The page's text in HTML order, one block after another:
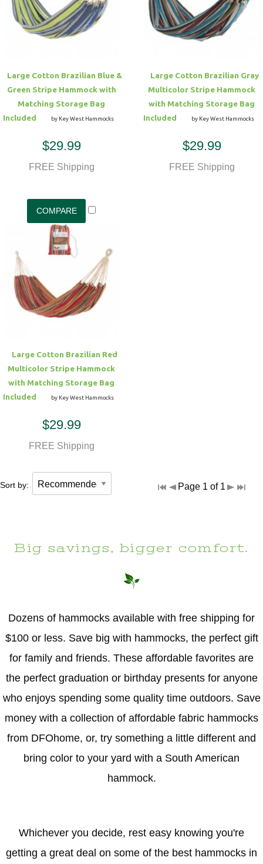
Large Cotton Brazilian Blue &
Green Stripe Hammock with
Matching Storage Bag
Included
by Key West Hammocks
$29.99
FREE Shipping
Large Cotton Brazilian Gray
Multicolor Stripe Hammock
with Matching Storage Bag
Included
by Key West Hammocks
$29.99
FREE Shipping
Large Cotton Brazilian Red
Multicolor Stripe Hammock
with Matching Storage Bag
Included
by Key West Hammocks
$29.99
FREE Shipping
Sort by: Page 1 of 1
Big savings, bigger comfort.
Dozens of hammocks available with free shipping for
$100 or less. Save big with hammocks, the perfect gift
for family and friends. These affordable favorites are
the perfect graduation or birthday presents for anyone
who enjoys spending some quality time outdoors. Save
money with a collection of affordable fabric hammocks
from DFOhome, or, try something a little different and
bring color to your yard with a South American
hammock.
Whichever you decide, rest easy knowing you're
getting a great deal on some of the best hammocks in
Hammock Accessories
Shop Clearance Curtains
Sofas/Deep Seating
Outdoor Gliders
Kids Outdoor Seating
Pets Outdoor Seating
Shop Clearance Furniture
Shop Outdoor Pillow Sets